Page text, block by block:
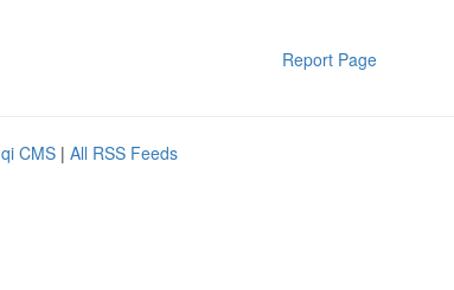
Report Page
CMS | All RSS Feeds